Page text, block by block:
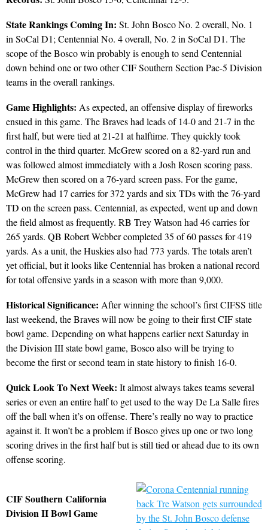
State Rankings Coming In: St. John Bosco No. 2 overall, No. 1
in SoCal D1; Centennial No. 4 overall, No. 2 in SoCal D1. The
scope of the Bosco win probably is enough to send Centennial
down behind one or two other CIF Southern Section Pac-5 Division
teams in the overall rankings.
Game Highlights: As expected, an offensive display of fireworks
ensued in this game. The Braves had leads of 14-0 and 21-7 in the
first half, but were tied at 21-21 at halftime. They quickly took
control in the third quarter. McGrew scored on a 82-yard run and
was followed almost immediately with a Josh Rosen scoring pass.
McGrew then scored on a 76-yard screen pass. For the game,
McGrew had 17 carries for 372 yards and six TDs with the 76-yard
TD on the screen pass. Centennial, as expected, went up and down
the field almost as frequently. RB Trey Watson had 46 carries for
265 yards. QB Robert Webber completed 35 of 60 passes for 419
yards. As a unit, the Huskies also had 773 yards. The totals aren’t
yet official, but it looks like Centennial has broken a national record
for total offensive yards in a season with more than 9,000.
Historical Significance: After winning the school’s first CIFSS title
last weekend, the Braves will now be going to their first CIF state
bowl game. Depending on what happens earlier next Saturday in
the Division III state bowl game, Bosco also will be trying to
become the first or second team in state history to finish 16-0.
Quick Look To Next Week: It almost always takes teams several
series or even an entire half to get used to the way De La Salle fires
off the ball when it’s on offense. There’s really no way to practice
against it. It won’t be a problem if Bosco gives up one or two long
scoring drives in the first half but is still tied or ahead due to its own
offense scoring.
CIF Southern California
Division II Bowl Game